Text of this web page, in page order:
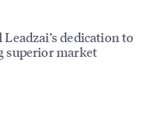
dedication to
superior market